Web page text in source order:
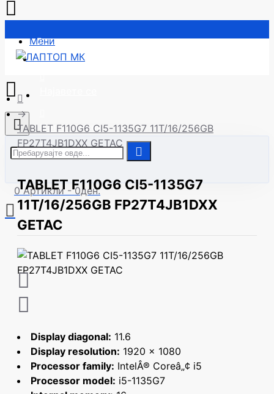
Мени
Почетна
Нов корисник
| Сите модели
0 Артикли - 0ден.
TABLET F110G6 CI5-1135G7 11T/16/256GB
FP27T4JB1DXX GETAC
TABLET F110G6 CI5-1135G7
11T/16/256GB FP27T4JB1DXX
GETAC
Display diagonal: 11.6
Display resolution: 1920 x 1080
Processor family: IntelÂ® Coreâ„¢ i5
Processor model: i5-1135G7